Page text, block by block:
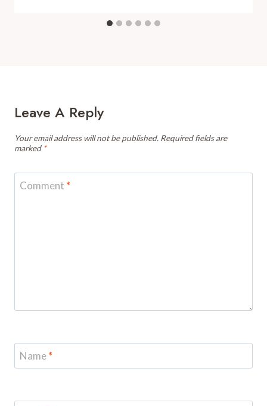
Leave A Reply
Your email address will not be published. Required fields are
marked *
Comment *
Name*